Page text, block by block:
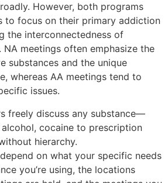
However, both programs
to focus on their primary addiction
the interconnectedness of
meetings often emphasize the
substances and the unique
whereas AA meetings tend to
issues.
freely discuss any substance—
cocaine to prescription
hierarchy.
on what your specific needs
you’re using, the locations